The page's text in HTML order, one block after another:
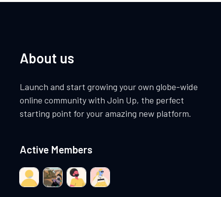
About us
Launch and start growing your own globe-wide
online community with Join Up, the perfect
starting point for your amazing new platform.
Active Members